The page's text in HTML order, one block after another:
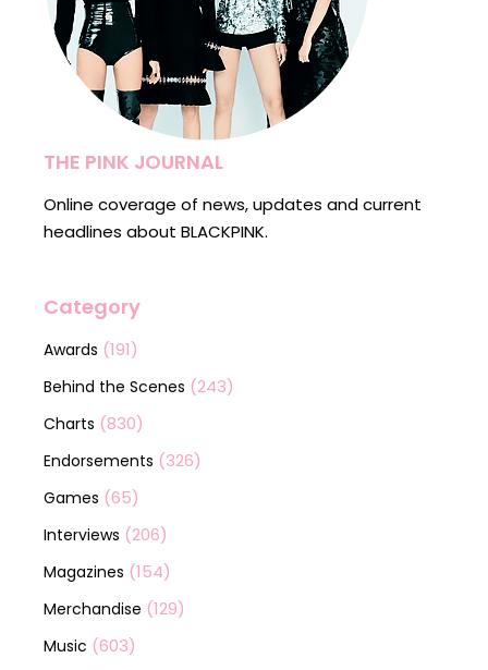
THE PINK JOURNAL
Online coverage of news, updates and current
headlines about BLACKPINK.
Category
Awards (191)
Behind the Scenes (243)
Charts (830)
Endorsements (326)
Games (65)
Interviews (206)
Magazines (154)
Merchandise (129)
Music (603)